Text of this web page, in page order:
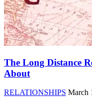
The Long Distance
About
RELATIONSHIPS March